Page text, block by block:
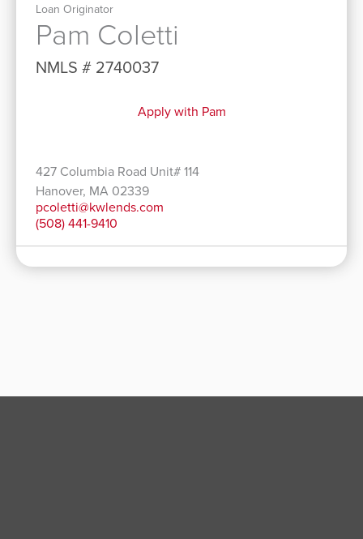
Loan Originator
Pam Coletti
NMLS # 2740037
Apply with Pam
427 Columbia Road Unit# 114
Hanover, MA 02339
pcoletti@kwlends.com
(508) 441-9410